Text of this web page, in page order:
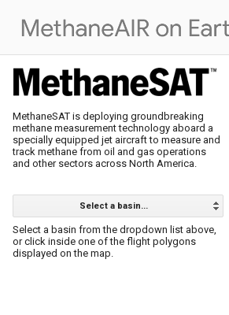
MethaneSAT is deploying groundbreaking
methane measurement technology aboard a
specially equipped jet aircraft to measure and
track methane from oil and gas operations
Select a basin...
Select a basin from the dropdown list above,
or click inside one of the flight polygons
displayed on the map.